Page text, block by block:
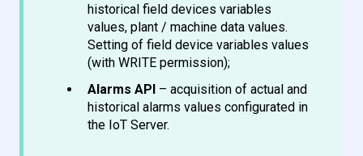
historical field devices variables
values, plant / machine data values.
Setting of field device variables values
(with WRITE permission);
Alarms API – acquisition of actual and
historical alarms values configurated in
the IoT Server.